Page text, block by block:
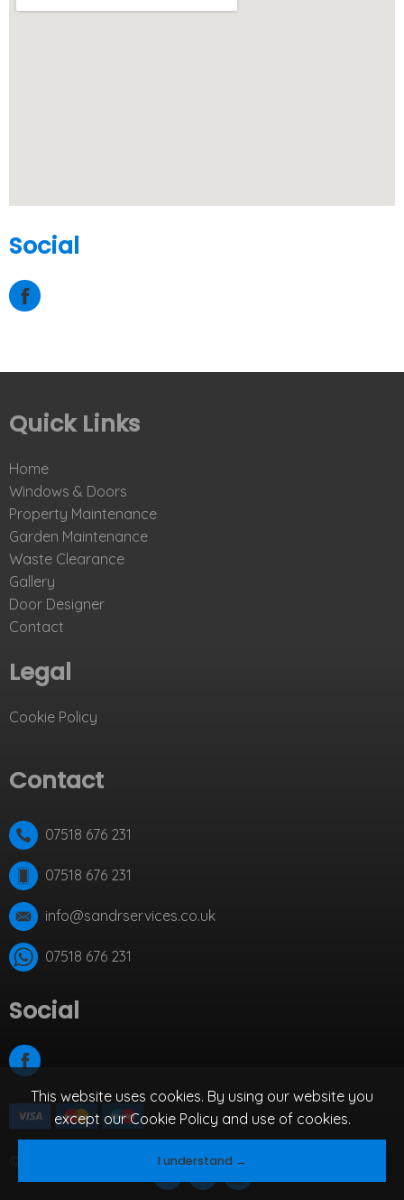
Social
Quick Links
Home
Windows & Doors
Property Maintenance
Garden Maintenance
Waste Clearance
Gallery
Door Designer
Contact
Legal
Cookie Policy
Contact
07518 676 231
07518 676 231
info@sandrservices.co.uk
07518 676 231
Social
By Qbit.
This website uses cookies. By using our website you
except ourCookie Policy and use of cookies.
I understand →